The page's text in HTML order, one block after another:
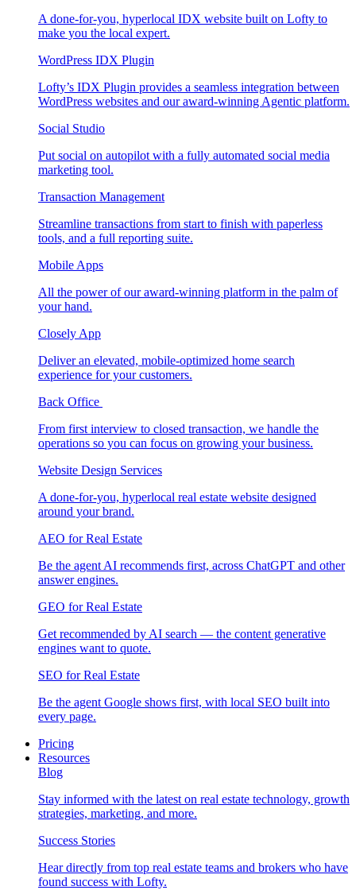
A done-for-you, hyperlocal IDX website built on Lofty to
make you the local expert.
WordPress IDX Plugin
Lofty’s IDX Plugin provides a seamless integration between
WordPress websites and our award-winning Agentic platform.
Social Studio
Put social on autopilot with a fully automated social media
marketing tool.
Transaction Management
Streamline transactions from start to finish with paperless
tools, and a full reporting suite.
Mobile Apps
All the power of our award-winning platform in the palm of
your hand.
Closely App
Deliver an elevated, mobile-optimized home search
experience for your customers.
Back Office
From first interview to closed transaction, we handle the
operations so you can focus on growing your business.
Website Design Services
A done-for-you, hyperlocal real estate website designed
around your brand.
AEO for Real Estate
Be the agent AI recommends first, across ChatGPT and other
answer engines.
GEO for Real Estate
Get recommended by AI search — the content generative
engines want to quote.
SEO for Real Estate
Be the agent Google shows first, with local SEO built into
every page.
Pricing
Resources
Blog
Stay informed with the latest on real estate technology, growth
strategies, marketing, and more.
Success Stories
Hear directly from top real estate teams and brokers who have
found success with Lofty.